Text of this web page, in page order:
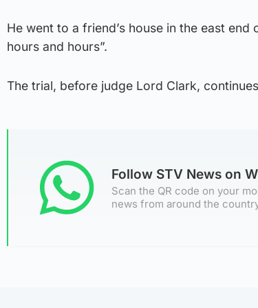
He went to a friend’s house in the east
hours and hours”.
The trial, before judge Lord Clark,
Follow STV News on
Scan the QR code on your
news from around the